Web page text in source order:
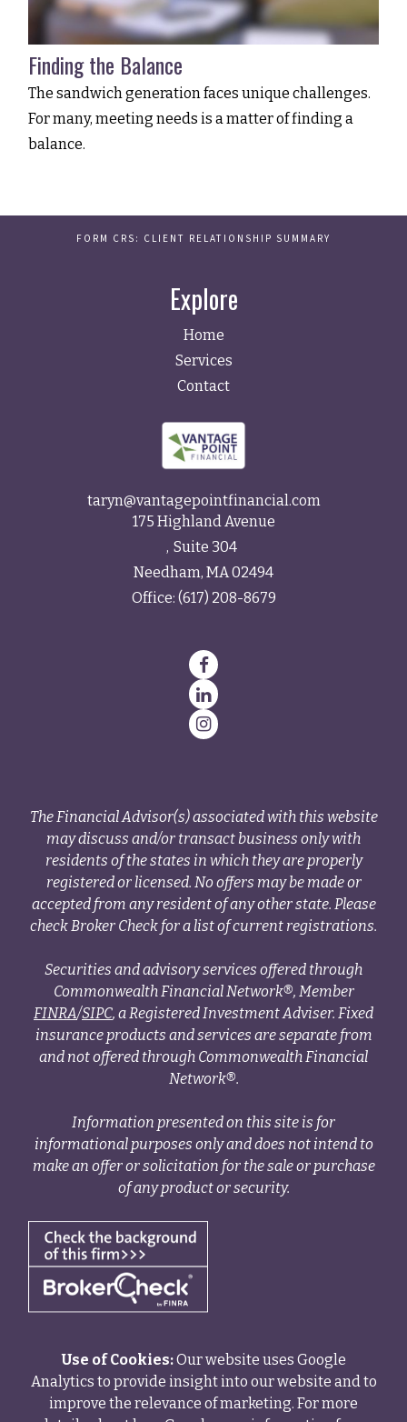
Finding the Balance
The sandwich generation faces unique challenges.
For many, meeting needs is a matter of finding a
balance.
FORM CRS: CLIENT RELATIONSHIP SUMMARY
Explore
Home
Services
Contact
taryn@vantagepointfinancial.com
175 Highland Avenue
Suite 304
Needham, MA02494
Office: (617) 208-8679
The Financial Advisor(s) associated with this website
may discuss and/or transact business only with
residents of the states in which they are properly
registered or licensed. No offers may be made or
accepted from any resident of any other state. Please
check Broker Check for a list of current registrations.
Securities and advisory services offered through
Commonwealth Financial Network®, Member
FINRA/SIPC, a Registered Investment Adviser. Fixed
insurance products and services are separate from
and not offered through Commonwealth Financial
Network®.
Information presented on this site is for
informational purposes only and does not intend to
make an offer or solicitation for the sale or purchase
of any product or security.
Use of Cookies:Our website uses Google
Analytics to provide insight into our website and to
improve the relevance of marketing. For more